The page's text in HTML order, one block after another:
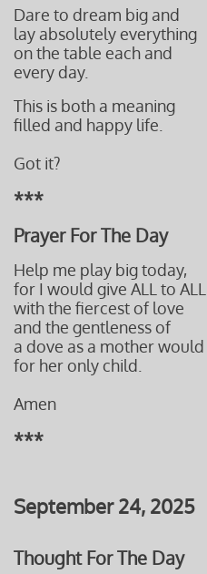
Dare to dream big and
lay absolutelyeverything
on the table each and
every day.
This is both a meaning
​filled and happy life.
Got it?
***
Prayer For The Day
Help me play big today,
for I would give ALL to ALL
with the fiercest of love
and the gentleness of
a dove as a mother would
for her only child.
Amen
***
September 24, 2025
Thought For The Day